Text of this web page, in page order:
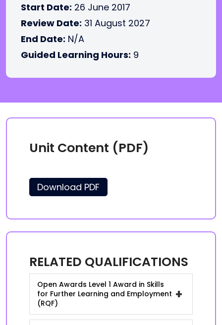
Start Date: 26 June 2017
Review Date: 31 August 2027
End Date: N/A
Guided Learning Hours: 9
Unit Content (PDF)
Download PDF
RELATED QUALIFICATIONS
Open Awards Level 1 Award in Skills
for Further Learning and Employment
(RQF)
+